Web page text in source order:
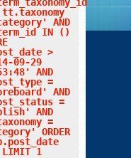
tt.taxonomy
AND
IN ()
>
09-29
AND
=
AND
=
AND
=
ORDER
LIMIT 1